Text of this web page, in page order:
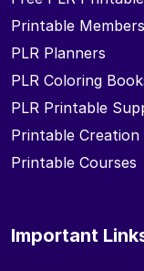
Printable
PLR Planners
PLR Coloring
PLR Printable
Printable Creation
Printable Courses
Important